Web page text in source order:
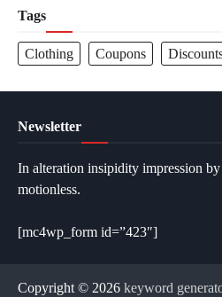
Tags
Clothing Coupons
Newsletter
In alteration insipidity impression
motionless.
[mc4wp_form id=”423″]
Copyright © 2026 keyword